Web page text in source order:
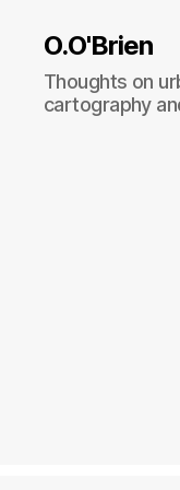
O.O'Brien
Thoughts on
cartography